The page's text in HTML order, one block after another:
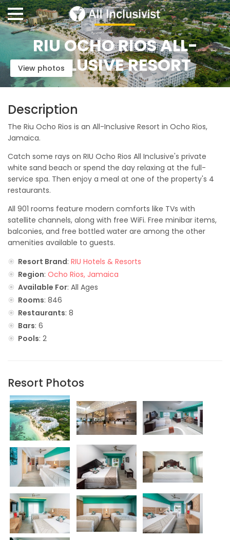
RIU OCHO RIOS ALL-
INCLUSIVE RESORT
View photos
Description
The Riu Ocho Rios is an All-Inclusive Resort in Ocho Rios,
Jamaica.
Catch some rays on RIU Ocho Rios All Inclusive's private
white sand beach or spend the day relaxing at the full-
service spa. Then enjoy a meal at one of the property's 4
restaurants.
All 901 rooms feature modern comforts like TVs with
satellite channels, along with free WiFi. Free minibar items,
balconies, and free bottled water are among the other
amenities available to guests.
Resort Brand: RIU Hotels & Resorts
Region: Ocho Rios, Jamaica
Available For: All Ages
Rooms: 846
Restaurants: 8
Bars: 6
Pools: 2
Resort Photos